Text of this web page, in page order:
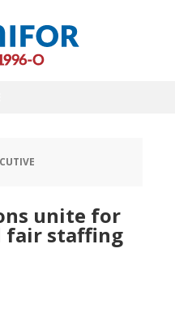
unite for
fair staffing